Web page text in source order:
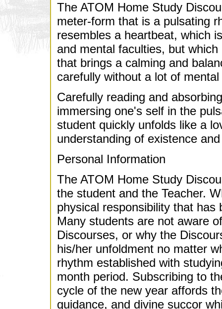
The ATOM Home Study
meter-form that is a pulsating
resembles a heartbeat, which
and mental faculties, but
that brings a calming and
carefully without a lot of
Carefully reading and
immersing one's self in the
student quickly unfolds like a
understanding of existence
Personal Information
The ATOM Home Study
the student and the Teacher.
physical responsibility that has
Many students are not aware
Discourses, or why the
his/her unfoldment no matter
rhythm established with
month period. Subscribing to
cycle of the new year affords
guidance, and divine succor